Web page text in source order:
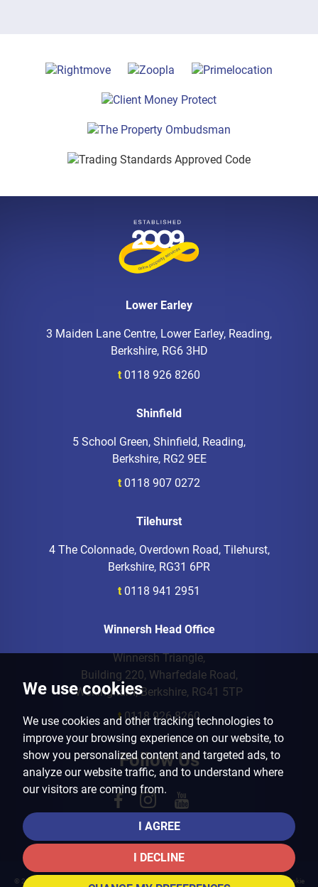
We use cookies
We use cookies and other tracking technologies to
improve your browsing experience on our website, to
show you personalized content and targeted ads, to
analyze our website traffic, and to understand where
our visitors are coming from.
I AGREE
I DECLINE
Lower Earley
3 Maiden Lane Centre, Lower Earley, Reading,
Berkshire, RG6 3HD
t 0118 926 8260
Shinfield
5 School Green, Shinfield, Reading,
Berkshire, RG2 9EE
t 0118 907 0272
Tilehurst
4 The Colonnade, Overdown Road, Tilehurst,
Berkshire, RG31 6PR
t 0118 941 2951
Winnersh Head Office
Winnersh Triangle,
Building 220, Wharfedale Road,
Wokingham, Berkshire, RG41 5TP
t 0118 926 8260
Follow Us
© 2026 Arins Property Services | Cookie